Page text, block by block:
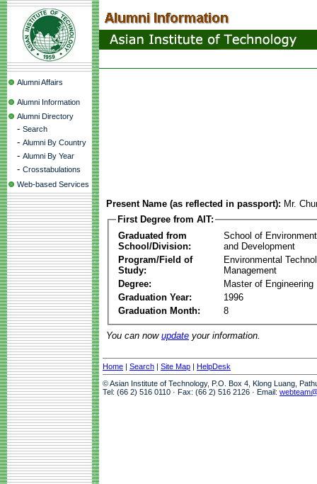
Alumni Affairs
Alumni Information
Alumni Directory
- Search
- Alumni By Country
- Alumni By Year
- Crosstabulations
Web-based Services
Present Name (as reflected in passport): Mr.
First Degree from AIT:
Graduated from
School/Division:
School of
and Development
Program/Field of
Study:
Environmental
Management
Degree:
Master of Engineering
Graduation Year:
1996
Graduation Month:
8
You can now update your information.
Home | Search | Site Map | HelpDesk
© Asian Institute of Technology, P.O. Box 4, Klong Luang,
Tel: (66 2) 516 0110 · Fax: (66 2) 516 2126 · Email: